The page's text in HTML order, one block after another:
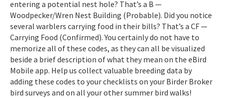
entering a potential nest hole? That’s a B —
Woodpecker/Wren Nest Building (Probable). Did you notice
several warblers carrying food in their bills? That’s a CF —
Carrying Food (Confirmed). You certainly do not have to
memorize all of these codes, as they can all be visualized
beside a brief description of what they mean on the eBird
Mobile app. Help us collect valuable breeding data by
adding these codes to your checklists on your Birder Broker
bird surveys and on all your other summer bird walks!